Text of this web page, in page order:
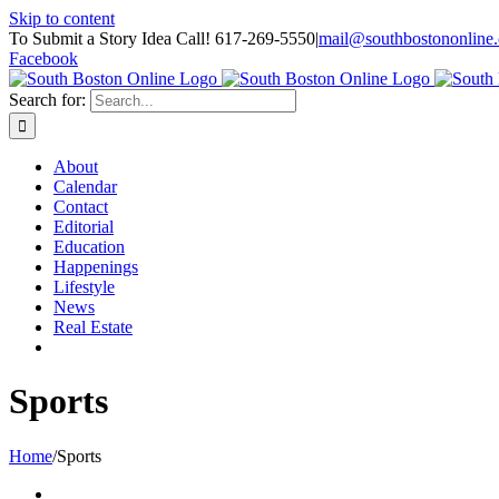
Skip to content
To Submit a Story Idea Call! 617-269-5550|
Facebook
Search for:
About
Calendar
Contact
Editorial
Education
Happenings
Lifestyle
News
Real Estate
Sports
Home/Sports